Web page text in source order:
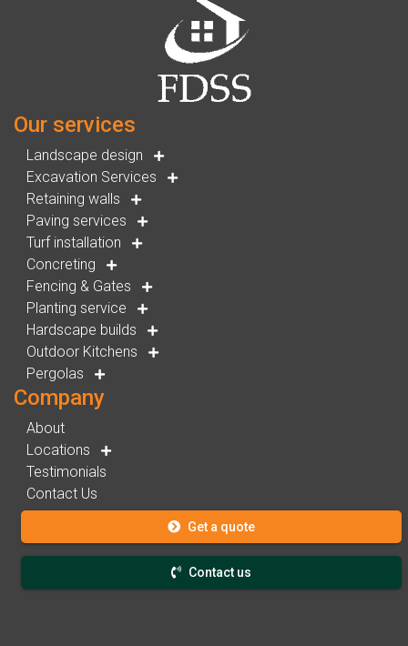
Our services
Landscape design
Excavation Services
Retaining walls
Paving services
Turf installation
Concreting
Fencing & Gates
Planting service
Hardscape builds
Outdoor Kitchens
Pergolas
Company
About
Locations
Testimonials
Contact Us
Get a quote
Contact us